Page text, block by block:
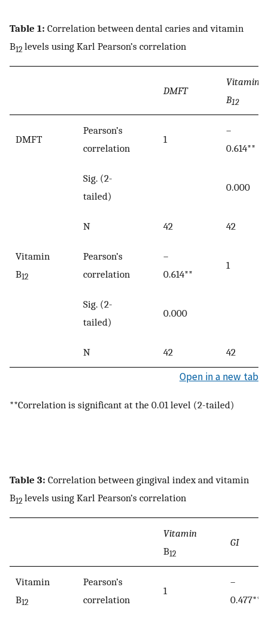
Table 1: Correlation between dental caries and vitamin
B12 levels using Karl Pearson’s correlation
DMFT
Vitamin
B12
DMFT
Pearson’s
correlation
1
–
0.614**
Sig. (2-
tailed)
0.000
N 42 42
Vitamin
B12
Pearson’s
correlation
–
0.614**
1
Sig. (2-
tailed)
0.000
N 42 42
Open in a new tab
**Correlation is significant at the 0.01 level (2-tailed)
Table 3: Correlation between gingival index and vitamin
B12 levels using Karl Pearson’s correlation
Vitamin
B12
GI
Vitamin
B12
Pearson’s
correlation
1
–
0.477**